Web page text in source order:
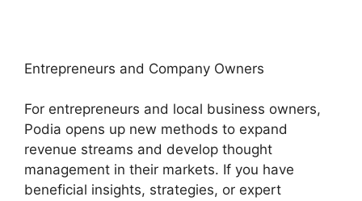
Entrepreneurs and Company Owners
For entrepreneurs and local business owners,
Podia opens up new methods to expand
revenue streams and develop thought
management in their markets. If you have
beneficial insights, strategies, or expert